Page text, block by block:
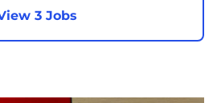
3 Jobs